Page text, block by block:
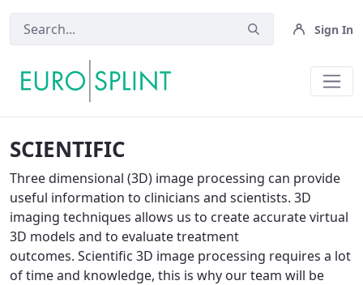
Sign In
Scientific OLD - Eurosplint
SCIENTIFIC
Three dimensional (3D) image processing can provide
useful information to clinicians and scientists. 3D
imaging techniques allows us to create accurate virtual
3D models and to evaluate treatment
outcomes. Scientific 3D image processing requires a lot
of time and knowledge, this is why our team will be